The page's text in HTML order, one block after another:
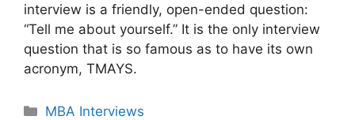
interview is a friendly, open-ended question:
“Tell me about yourself.” It is the only interview
question that is so famous as to have its own
acronym, TMAYS.
Categories
MBA Interviews